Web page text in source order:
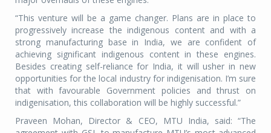
“This venture will be a game changer. Plans are in place to
progressively increase the indigenous content and with a
strong manufacturing base in India, we are confident of
achieving significant indigenous content in these engines.
Besides creating self-reliance for India, it will usher in new
opportunities for the local industry for indigenisation. I’m sure
that with favourable Government policies and thrust on
indigenisation, this collaboration will be highly successful.”
Praveen Mohan, Director & CEO, MTU India, said: “The